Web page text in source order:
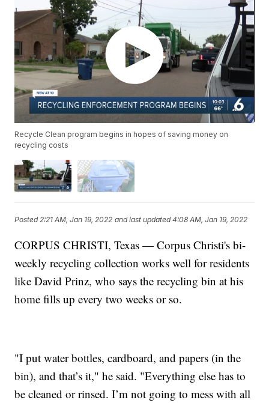
Recycle Clean program begins in hopes of saving money on
recycling costs
Posted2:21 AM, Jan 19, 2022 and last updated 4:08 AM, Jan 19, 2022
CORPUS CHRISTI, Texas — Corpus Christi's bi-
weekly recycling collection works well for residents
like David Prinz, who says the recycling bin at his
home fills up every two weeks or so.
"I put water bottles, cardboard, and papers (in the
bin), and that’s it," he said. "Everything else has to
be cleaned or rinsed. I’m not going to mess with all